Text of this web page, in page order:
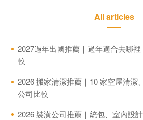
All articles
2027過年出國推薦｜過年適合去哪
較
2026 搬家清潔推薦｜10 家空屋清潔
公司比較
2026 裝潢公司推薦｜統包、室內設